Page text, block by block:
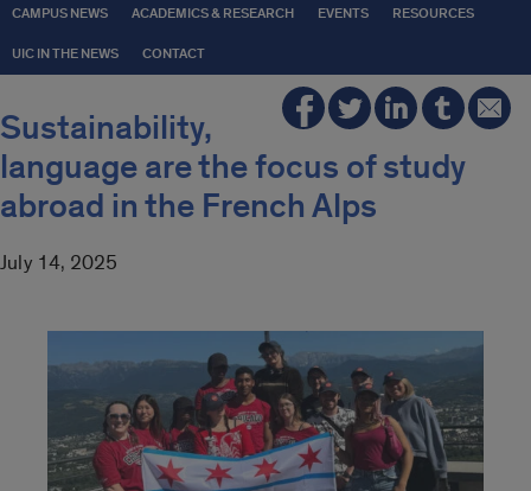
CAMPUS NEWS ACADEMICS & RESEARCH EVENTS RESOURCES
UIC IN THE NEWS CONTACT
Sustainability,
language are the focus of study
abroad in the French Alps
July 14, 2025